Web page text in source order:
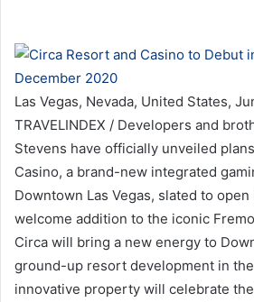
Las Vegas, Nevada, United States,
TRAVELINDEX / Developers and
Stevens have officially unveiled
Casino, a brand-new integrated
Downtown Las Vegas, slated to
welcome addition to the iconic
Circa will bring a new energy to
ground-up resort development in
innovative property will celebrate